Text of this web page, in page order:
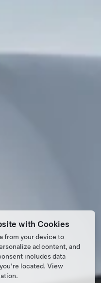
with Cookies
from your device to
ad content, and
includes data
located. View